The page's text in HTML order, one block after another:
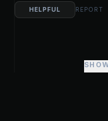
HELPFUL REPORT